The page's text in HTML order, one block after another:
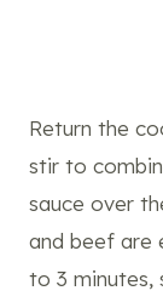
Return the
stir to
sauce over
and beef are
to 3 minutes,